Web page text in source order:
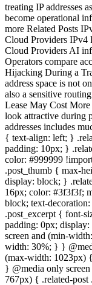
treating IP addresses
become operational
more Related Posts
Cloud Providers IPv4
Cloud Providers AI
Operators compare
Hijacking During a
address space is not
also a sensitive
Lease May Cost
look attractive during
addresses includes
{ text-align: left; }
padding: 10px; }
color: #999999
.post_thumb { max-
display: block; }
16px; color: #3f3f3f;
block; text-
.post_excerpt { font-
padding: 0px;
screen and (min-
width: 30%; } }
(max-width: 1023px)
} @media only
767px) { .related-